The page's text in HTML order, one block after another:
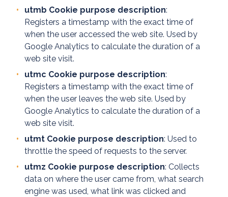
Domestic
Domestic
EV
utmb Cookie purpose description:
Registers a timestamp with the exact time of
when the user accessed the web site. Used by
Google Analytics to calculate the duration of a
web site visit.
utmc Cookie purpose description:
Registers a timestamp with the exact time of
when the user leaves the web site. Used by
Google Analytics to calculate the duration of a
web site visit.
utmt Cookie purpose description: Used to
throttle the speed of requests to the server.
utmz Cookie purpose description: Collects
data on where the user came from, what search
engine was used, what link was clicked and